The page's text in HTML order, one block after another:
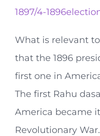
1897/4-
What is relevant
that the 1896
first one in
The first Rahu
America became
Revolutionary